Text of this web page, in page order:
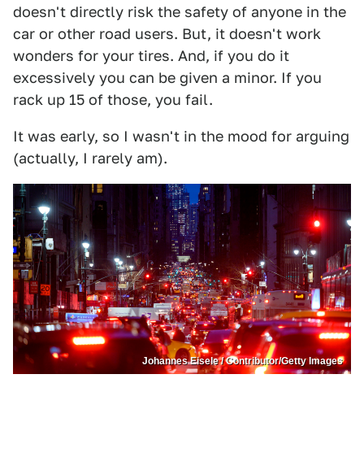
doesn't directly risk the safety of anyone in the
car or other road users. But, it doesn't work
wonders for your tires. And, if you do it
excessively you can be given a minor. If you
rack up 15 of those, you fail.
It was early, so I wasn't in the mood for arguing
(actually, I rarely am).
Johannes Eisele / Contributor/Getty Images